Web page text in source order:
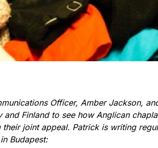
Officer, Amber Jackson,
and Finland to see how Anglican
joint appeal. Patrick is writing
Budapest: